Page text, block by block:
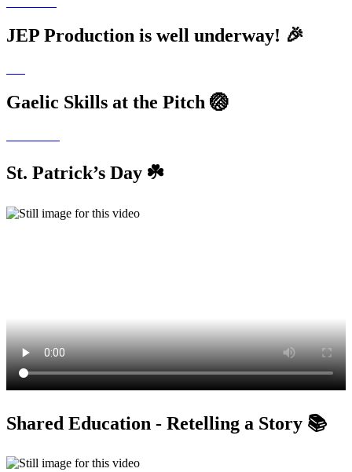
JEP Production is well underway! 🎉
Gaelic Skills at the Pitch 🏐
St. Patrick’s Day ☘️
Shared Education - Retelling a Story 📚